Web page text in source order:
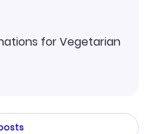
for Vegetarian